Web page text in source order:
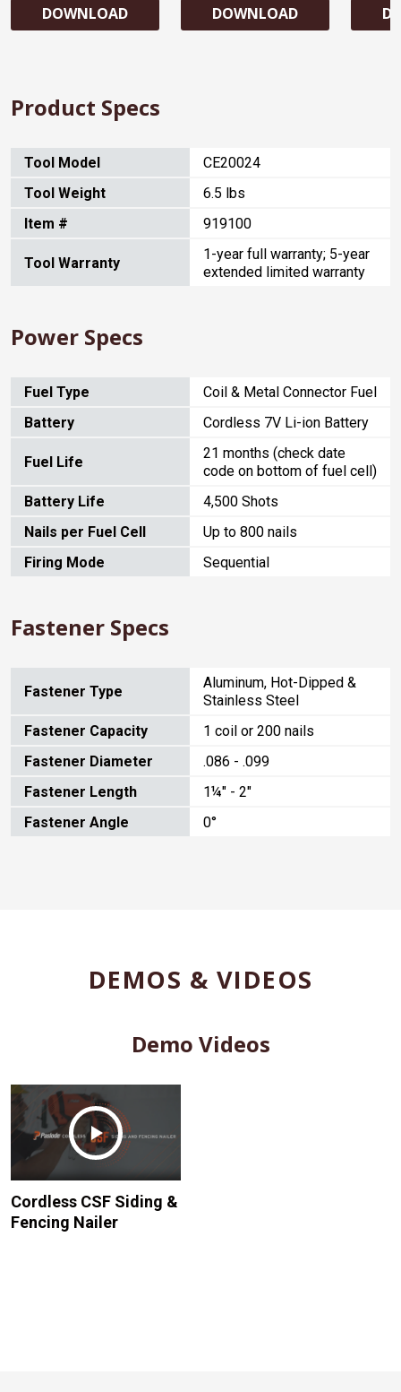
DOWNLOAD DOWNLOAD
Product Specs
Tool Model
CE20024
Tool Weight
6.5 lbs
Item #
919100
Tool Warranty
1-year full warranty; 5-year
extended limited warranty
Power Specs
Fuel Type
Coil & Metal Connector Fuel
Battery
Cordless 7V Li-ion Battery
Fuel Life
21 months (check date
code on bottom of fuel cell)
Battery Life
4,500 Shots
Nails per Fuel Cell
Up to 800 nails
Firing Mode
Sequential
Fastener Specs
Fastener Type
Aluminum, Hot-Dipped &
Stainless Steel
Fastener Capacity
1 coil or 200 nails
Fastener Diameter
.086 - .099
Fastener Length
1¼" - 2"
Fastener Angle
0°
DEMOS & VIDEOS
Demo Videos
Cordless CSF Siding &
Fencing Nailer